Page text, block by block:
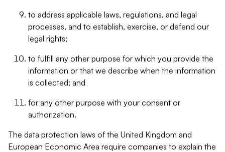
to address applicable laws, regulations, and legal
processes, and to establish, exercise, or defend our
legal rights;
to fulfill any other purpose for which you provide the
information or that we describe when the information
is collected; and
for any other purpose with your consent or
authorization.
The data protection laws of the United Kingdom and
European Economic Area require companies to explain the